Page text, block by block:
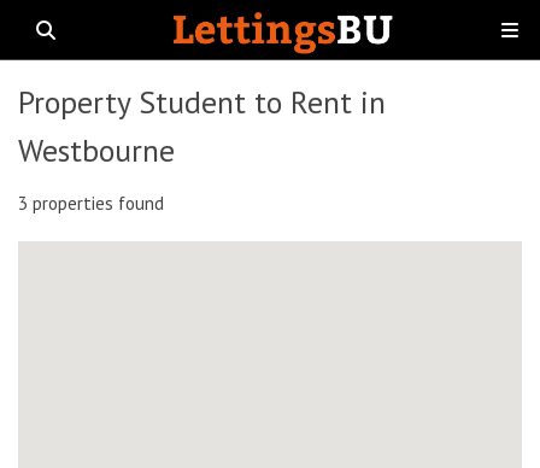
Property Student to Rent in
Westbourne
3 properties found